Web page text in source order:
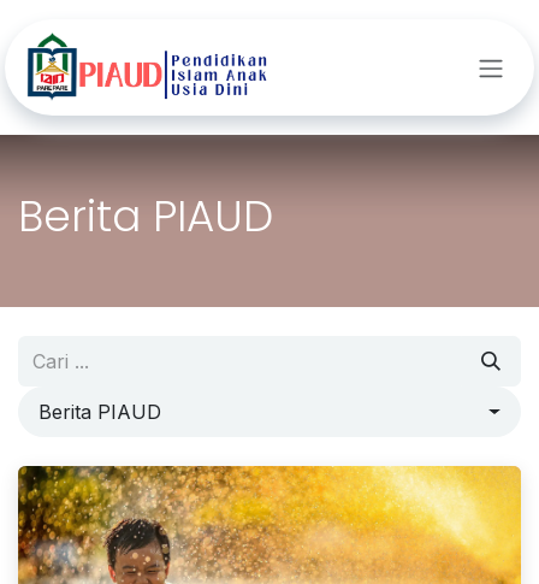
Berita PIAUD
Berita PIAUD